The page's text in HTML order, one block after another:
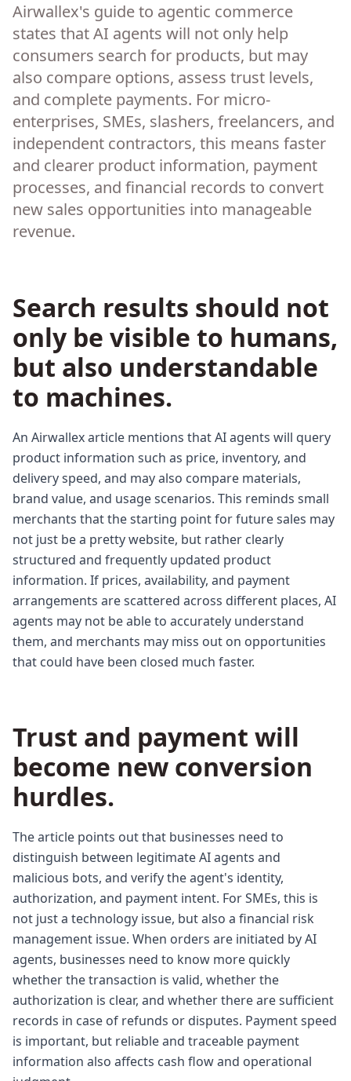
Airwallex's guide to agentic commerce
states that AI agents will not only help
consumers search for products, but may
also compare options, assess trust levels,
and complete payments. For micro-
enterprises, SMEs, slashers, freelancers, and
independent contractors, this means faster
and clearer product information, payment
processes, and financial records to convert
new sales opportunities into manageable
revenue.
Search results should not
only be visible to humans,
but also understandable
to machines.
An Airwallex article mentions that AI agents will query
product information such as price, inventory, and
delivery speed, and may also compare materials,
brand value, and usage scenarios. This reminds small
merchants that the starting point for future sales may
not just be a pretty website, but rather clearly
structured and frequently updated product
information. If prices, availability, and payment
arrangements are scattered across different places, AI
agents may not be able to accurately understand
them, and merchants may miss out on opportunities
that could have been closed much faster.
Trust and payment will
become new conversion
hurdles.
The article points out that businesses need to
distinguish between legitimate AI agents and
malicious bots, and verify the agent's identity,
authorization, and payment intent. For SMEs, this is
not just a technology issue, but also a financial risk
management issue. When orders are initiated by AI
agents, businesses need to know more quickly
whether the transaction is valid, whether the
authorization is clear, and whether there are sufficient
records in case of refunds or disputes. Payment speed
is important, but reliable and traceable payment
information also affects cash flow and operational